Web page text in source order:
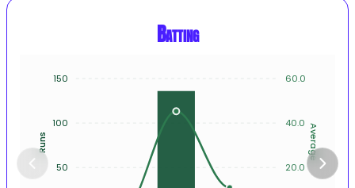
Batting
60.0
40.0
20.0
Average
150
100
50
Runs